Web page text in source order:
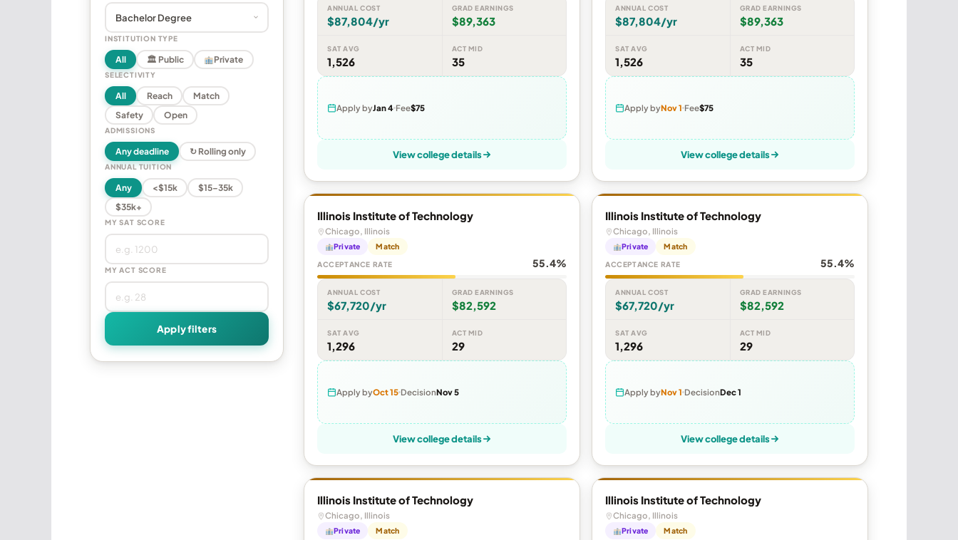
INSTITUTION TYPE
All 🏛 Public Private
SELECTIVITY
All Reach
Match
Safety
Open
ADMISSIONS
Any deadline ↻ Rolling only
ANNUAL TUITION
Any <$15k
$15–35k
$35k+
MY SAT SCORE
MY ACT SCORE
Apply filters
ANNUAL COST
$87,804/yr
GRAD EARNINGS
$89,363
SAT AVG
1,526
ACT MID
35
Apply byJan 4 Fee$75
View college details
ANNUAL COST
$87,804/yr
GRAD EARNINGS
$89,363
SAT AVG
1,526
ACT MID
35
Apply byNov 1 Fee$75
View college details
Illinois Institute of Technology
Chicago, Illinois
Private Match
ACCEPTANCE RATE 55.4%
ANNUAL COST
$67,720/yr
GRAD EARNINGS
$82,592
SAT AVG
1,296
ACT MID
29
Apply byOct 15 DecisionNov 5
View college details
Illinois Institute of Technology
Chicago, Illinois
Private Match
ACCEPTANCE RATE 55.4%
ANNUAL COST
$67,720/yr
GRAD EARNINGS
$82,592
SAT AVG
1,296
ACT MID
29
Apply byNov 1 DecisionDec 1
View college details
Illinois Institute of Technology
Chicago, Illinois
Private Match
Illinois Institute of Technology
Chicago, Illinois
Private Match